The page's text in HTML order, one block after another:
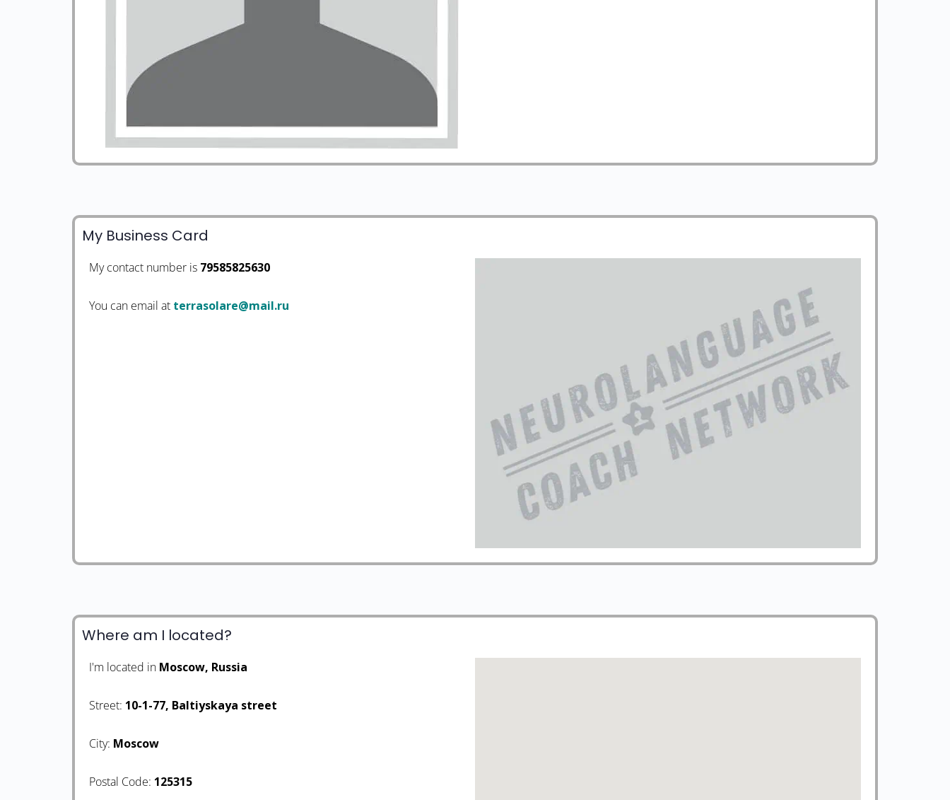
My Business Card
My contact number is 79585825630
You can email at ur.liam@eralosarret
Where am I located?
I'm located in Moscow, Russia
Street: 10-1-77, Baltiyskaya street
City: Moscow
Postal Code: 125315